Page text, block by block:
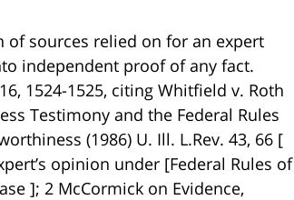
of sources relied on for an expert
independent proof of any fact.
1524-1525, citing Whitfield v. Roth
Testimony and the Federal Rules
(1986) U. Ill. L.Rev. 43, 66 [
opinion under [Federal Rules of
]; 2 McCormick on Evidence,